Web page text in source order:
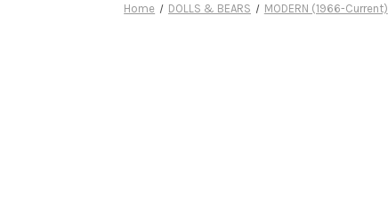
Home DOLLS & BEARS MODERN (1966-Current)